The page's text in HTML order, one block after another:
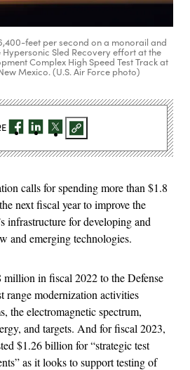
feet per second on a monorail and
Sled Recovery effort at the
Complex High Speed Test Track at
Mexico. (U.S. Air Force photo)
calls for spending more than $1.8
next fiscal year to improve the
infrastructure for developing and
and emerging technologies.
million in fiscal 2022 to the Defense
range modernization activities
the electromagnetic spectrum,
and targets. And for fiscal 2023,
$1.26 billion for “strategic test
as it looks to support testing of